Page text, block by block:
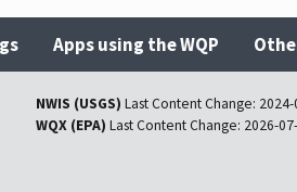
Apps using the WQP
NWIS (USGS) Last Content Change:
WQX (EPA) Last Content Change: 2026-